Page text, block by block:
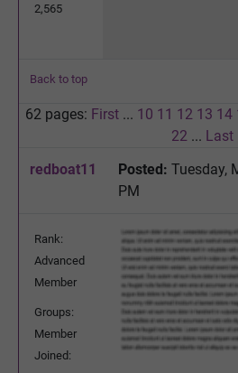
2,565
Back to top
62 pages: First ... 10 11 12 13 14
22 ... Last
redboat11
Posted: Tuesday,
PM
Rank:
Advanced
Member
Groups:
Member
Joined: